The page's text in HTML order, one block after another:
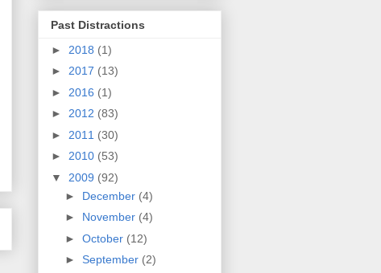
Past Distractions
► 2018 (1)
► 2017 (13)
► 2016 (1)
► 2012 (83)
► 2011 (30)
► 2010 (53)
▼ 2009 (92)
► December (4)
► November (4)
► October (12)
► September (2)